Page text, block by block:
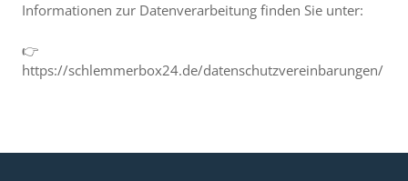
Informationen zur Datenverarbeitung finden Sie unter:
👉
https://schlemmerbox24.de/datenschutzvereinbarungen/